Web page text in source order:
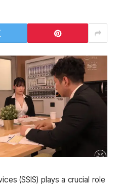
(SSIS) plays a crucial role